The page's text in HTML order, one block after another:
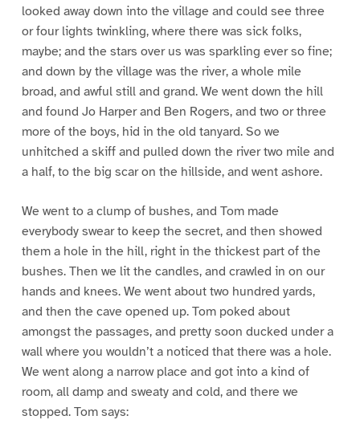
looked away down into the village and could see three
or four lights twinkling, where there was sick folks,
maybe; and the stars over us was sparkling ever so fine;
and down by the village was the river, a whole mile
broad, and awful still and grand. We went down the hill
and found Jo Harper and Ben Rogers, and two or three
more of the boys, hid in the old tanyard. So we
unhitched a skiff and pulled down the river two mile and
a half, to the big scar on the hillside, and went ashore.
We went to a clump of bushes, and Tom made
everybody swear to keep the secret, and then showed
them a hole in the hill, right in the thickest part of the
bushes. Then we lit the candles, and crawled in on our
hands and knees. We went about two hundred yards,
and then the cave opened up. Tom poked about
amongst the passages, and pretty soon ducked under a
wall where you wouldn’t a noticed that there was a hole.
We went along a narrow place and got into a kind of
room, all damp and sweaty and cold, and there we
stopped. Tom says: